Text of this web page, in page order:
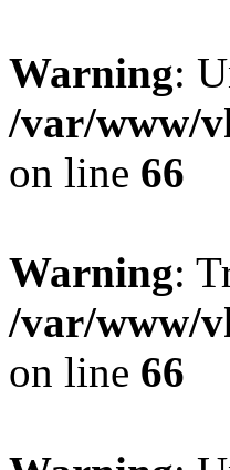
Warning:
/var/www/
on line 66
Warning:
/var/www/
on line 66